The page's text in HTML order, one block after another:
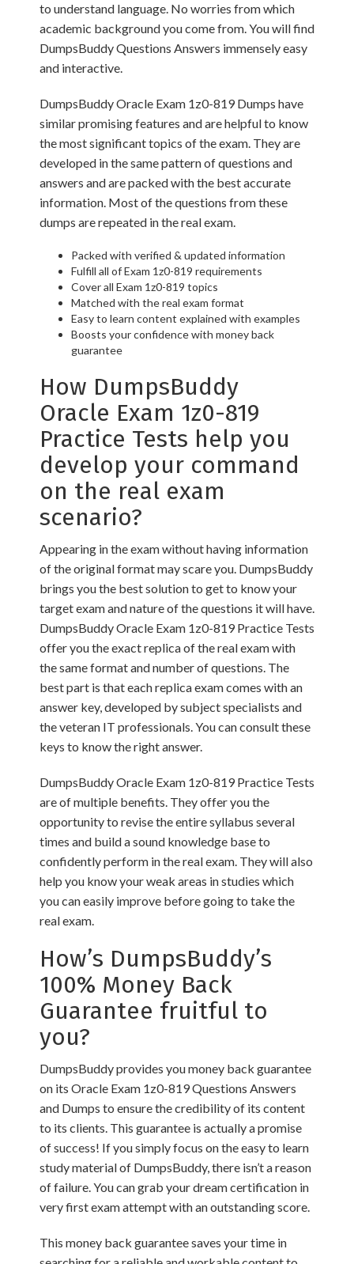
to understand language. No worries from which
academic background you come from. You will find
DumpsBuddy Questions Answers immensely easy
and interactive.
DumpsBuddy Oracle Exam 1z0-819 Dumps have
similar promising features and are helpful to know
the most significant topics of the exam. They are
developed in the same pattern of questions and
answers and are packed with the best accurate
information. Most of the questions from these
dumps are repeated in the real exam.
Packed with verified & updated information
Fulfill all of Exam 1z0-819 requirements
Cover all Exam 1z0-819 topics
Matched with the real exam format
Easy to learn content explained with examples
Boosts your confidence with money back
guarantee
How DumpsBuddy
Oracle Exam 1z0-819
Practice Tests help you
develop your command
on the real exam
scenario?
Appearing in the exam without having information
of the original format may scare you. DumpsBuddy
brings you the best solution to get to know your
target exam and nature of the questions it will have.
DumpsBuddy Oracle Exam 1z0-819 Practice Tests
offer you the exact replica of the real exam with
the same format and number of questions. The
best part is that each replica exam comes with an
answer key, developed by subject specialists and
the veteran IT professionals. You can consult these
keys to know the right answer.
DumpsBuddy Oracle Exam 1z0-819 Practice Tests
are of multiple benefits. They offer you the
opportunity to revise the entire syllabus several
times and build a sound knowledge base to
confidently perform in the real exam. They will also
help you know your weak areas in studies which
you can easily improve before going to take the
real exam.
How’s DumpsBuddy’s
100% Money Back
Guarantee fruitful to
you?
DumpsBuddy provides you money back guarantee
on its Oracle Exam 1z0-819 Questions Answers
and Dumps to ensure the credibility of its content
to its clients. This guarantee is actually a promise
of success! If you simply focus on the easy to learn
study material of DumpsBuddy, there isn’t a reason
of failure. You can grab your dream certification in
very first exam attempt with an outstanding score.
This money back guarantee saves your time in